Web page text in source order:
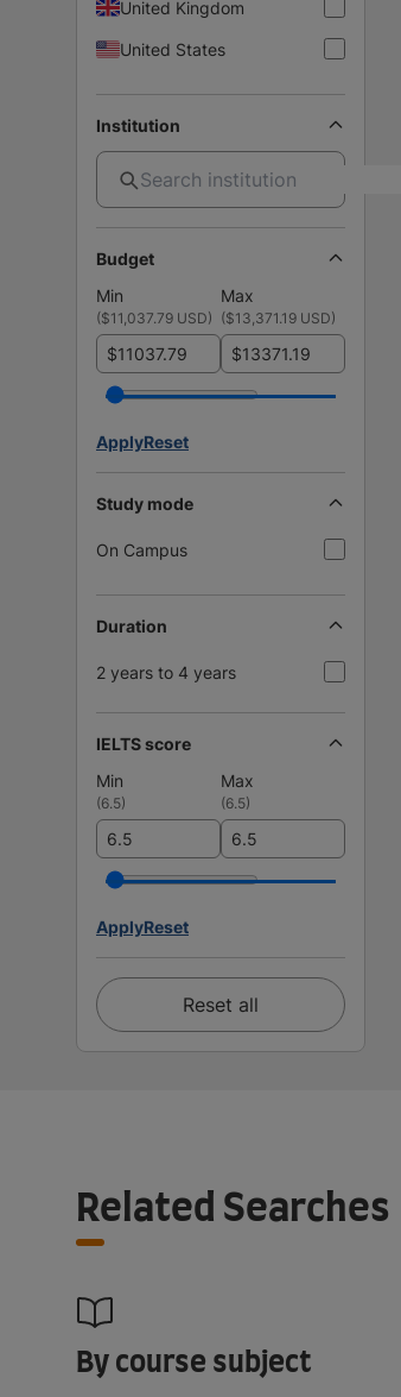
United Kingdom
United States
Institution
Budget
Min
Max
($11,037.79 USD) ($13,371.19 USD)
$ $
ApplyReset
Study mode
On Campus
Duration
2 years to 4 years
IELTS score
Min
Max
(6.5) (6.5)
ApplyReset
Reset all
Related Searches
By course subject